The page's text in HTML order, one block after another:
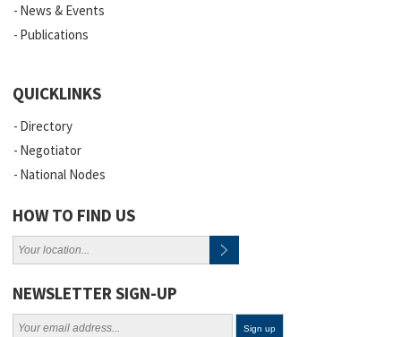
News & Events
Publications
QUICKLINKS
Directory
Negotiator
National Nodes
HOW TO FIND US
NEWSLETTER SIGN-UP